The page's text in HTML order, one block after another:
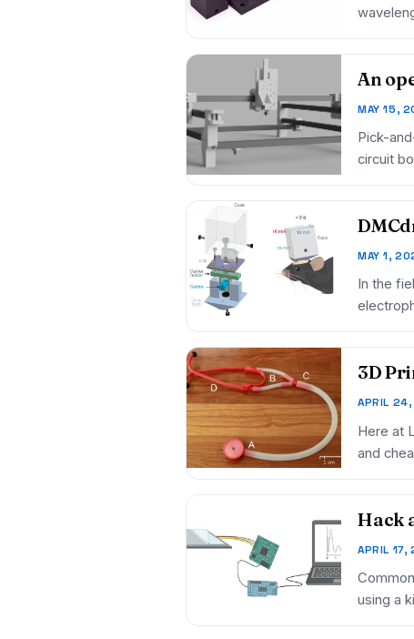
An
MAY 15,
Pick-
circuit
an…
MAY 1,
In the
3D
APRIL
Here at
and
Hack
APRIL 17,
using a